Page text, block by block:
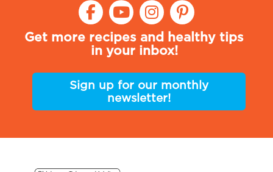
Get more recipes and healthy tips
in your inbox!
Sign up for our monthly
newsletter!